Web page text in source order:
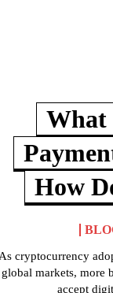
What
How
cryptocurrency
global markets, more
accept